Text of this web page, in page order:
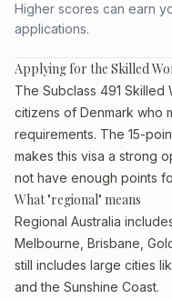
Higher scores can earn
applications.
Applying for the Skilled
The Subclass 491 Skilled
citizens of Denmark who
requirements. The 15-
makes this visa a strong
not have enough points
What "regional" means
Regional Australia
Melbourne, Brisbane,
still includes large cities
and the Sunshine Coast.